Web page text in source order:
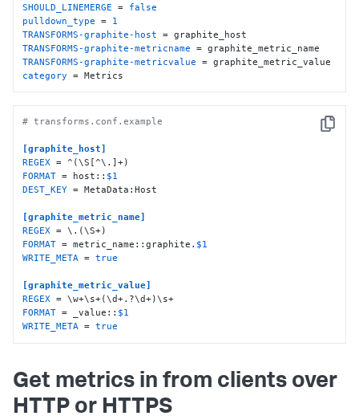
SHOULD_LINEMERGE = false
pulldown_type = 1
TRANSFORMS-graphite-host
TRANSFORMS-graphite-metricname
TRANSFORMS-graphite-metricvalue
category = Metrics
Copy
# transforms.conf.example
[graphite_host]
REGEX
FORMAT = host:: $1
DEST_KEY = MetaData:Host
[graphite_metric_name]
REGEX
FORMAT = metric_name::graphite. $1
WRITE_META = true
[graphite_metric_value]
REGEX
FORMAT = _value:: $1
WRITE_META = true
Get metrics in from clients over
HTTP or HTTPS